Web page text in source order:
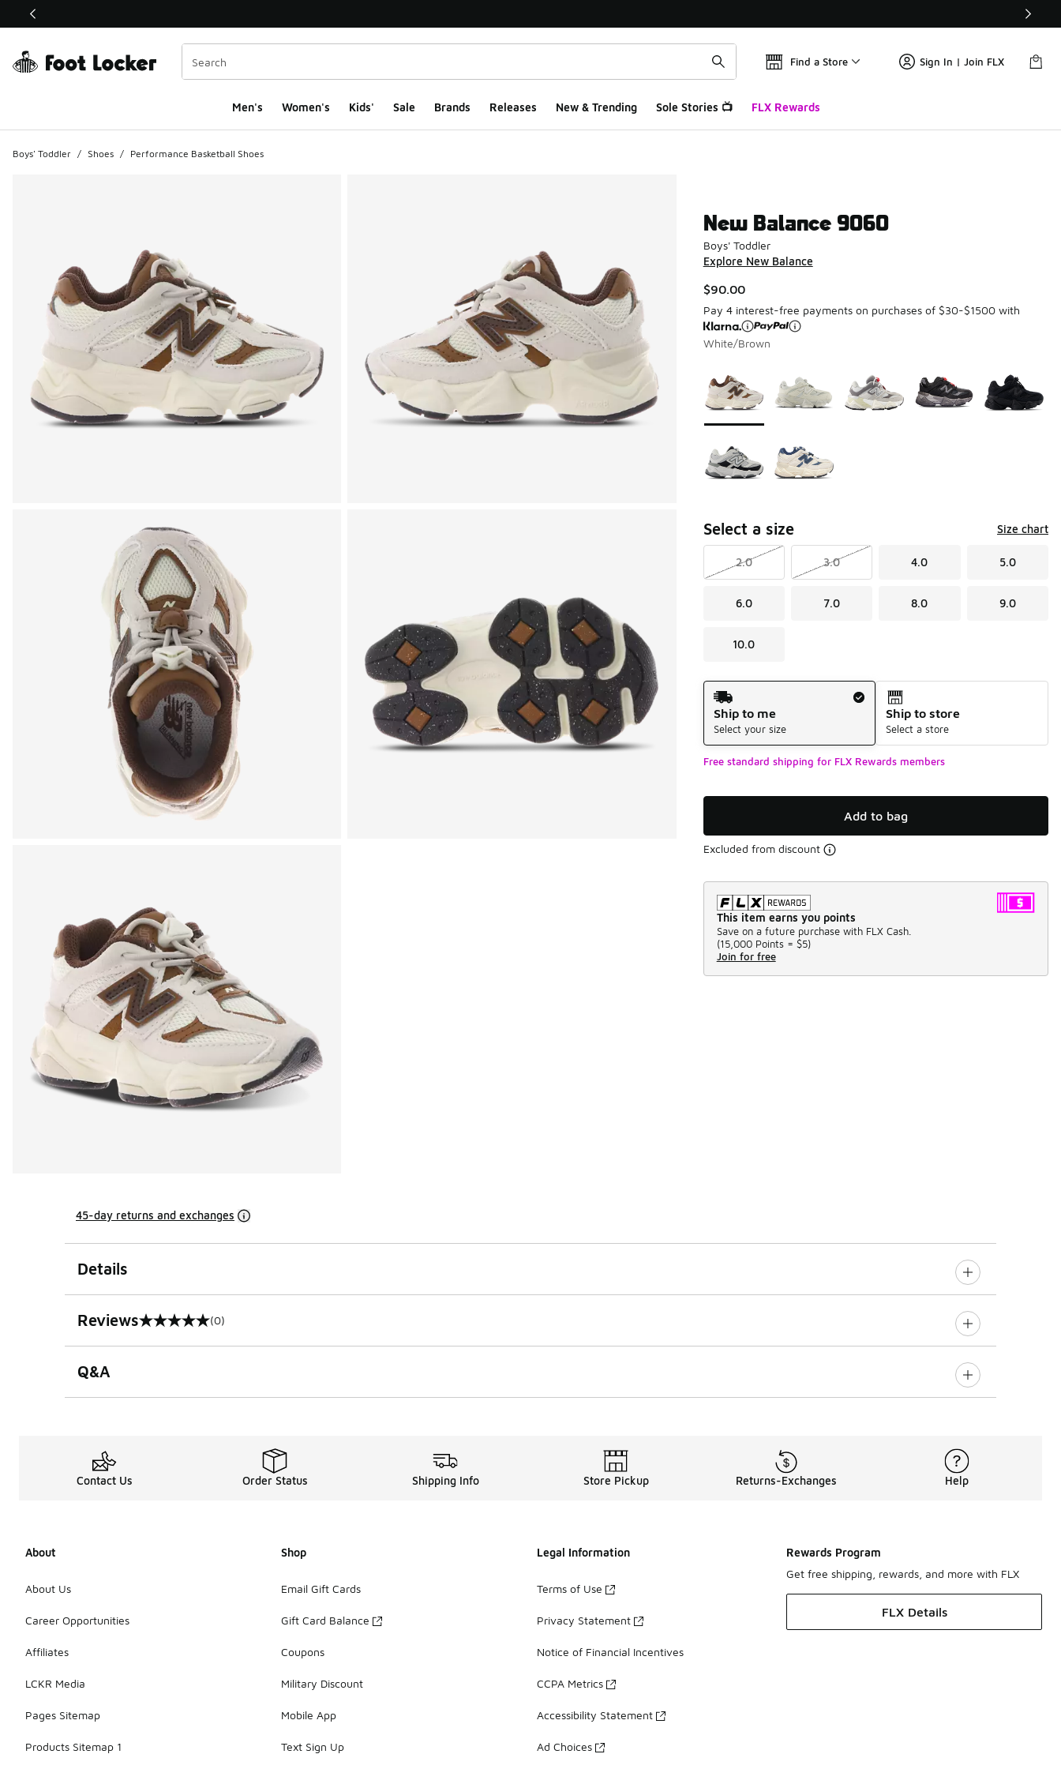
This link will open in a new window
Find a Store Sign In | Join FLX
Men's Women's Kids' Sale Brands Releases New & Trending Sole Stories 📺 FLX Rewards
Boys' Toddler / Shoes / Performance Basketball Shoes
New Balance 9060
Boys' Toddler
Explore New Balance
$90.00
Pay 4 interest-free payments on purchases of $30-$1500 with
White/Brown
Select a size Size chart
2.0 3.0 4.0 5.0
6.0 7.0 8.0 9.0
10.0
Shipping Method
Ship to me
Select your size
Ship to store
Select a store
Free standard shipping for FLX Rewards members
Add to bag
Excluded from discount
This item earns you points
Save on a future purchase with FLX Cash.
(15,000 Points = $5)
Join for free
45-day returns and exchanges
Details
Reviews
0 out of 5 rating (0)
Q&A
Contact Us Order Status Shipping Info Store Pickup Returns-Exchanges Help
About
About Us
Career Opportunities
Affiliates
LCKR Media
Pages Sitemap
Products Sitemap 1
Shop
Email Gift Cards
Gift Card Balance
Coupons
Military Discount
Mobile App
Text Sign Up
Legal Information
Terms of Use
Privacy Statement
Notice of Financial Incentives
CCPA Metrics
Accessibility Statement
Ad Choices
Rewards Program
Get free shipping, rewards, and more with FLX
FLX Details